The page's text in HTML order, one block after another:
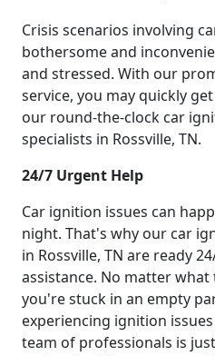
Crisis scenarios involving
bothersome and
and stressed. With our
service, you may quickly
our round-the-clock car
specialists in Rossville, TN.
24/7 Urgent Help
Car ignition issues can
night. That's why our car
in Rossville, TN are ready
assistance. No matter
you're stuck in an empty
experiencing ignition
team of professionals is